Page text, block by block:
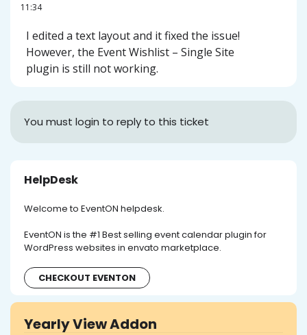
11:34
I edited a text layout and it fixed the issue!
However, the Event Wishlist – Single Site
plugin is still not working.
You must login to reply to this ticket
HelpDesk
Welcome to EventON helpdesk.
EventON is the #1 Best selling event calendar plugin for
WordPress websites in envato marketplace.
CHECKOUT EVENTON
Yearly View Addon